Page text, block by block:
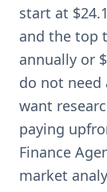
start at
and the top
annually or
do not
want
paying
Finance
market